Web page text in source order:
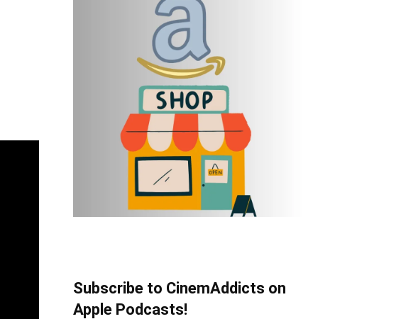
Subscribe to CinemAddicts on
Apple Podcasts!